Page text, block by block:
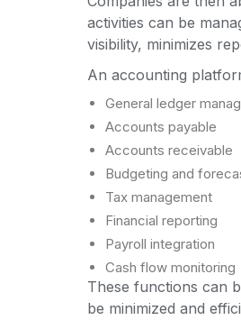
activities can be
visibility, minimizes
An accounting
General ledger
Accounts payable
Accounts receivable
Budgeting and
Tax management
Financial reporting
Payroll integration
Cash flow monitoring
These functions can
be minimized and